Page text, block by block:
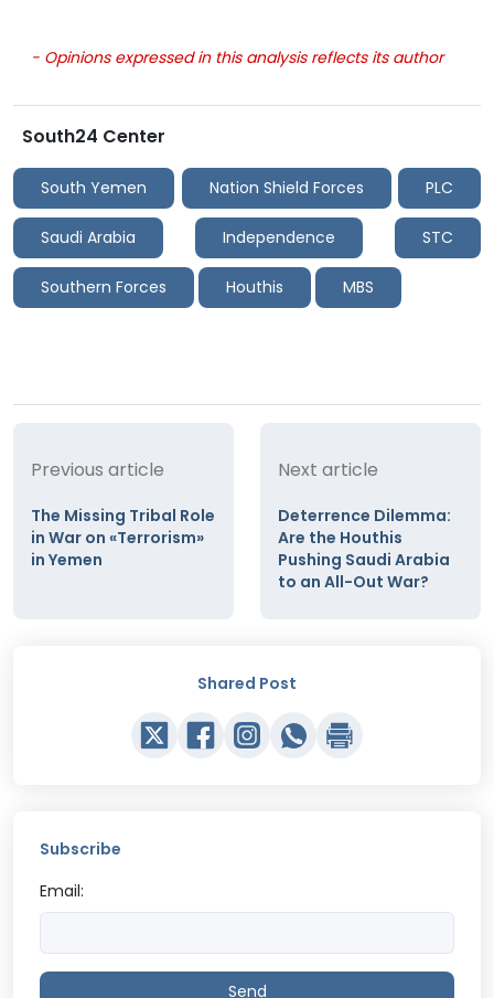
- Opinions expressed in this analysis reflects its author
South24 Center
South Yemen Nation Shield Forces PLC
Saudi Arabia Independence STC
Southern Forces Houthis MBS
Previous article
The Missing Tribal Role
in War on «Terrorism»
in Yemen
Next article
Deterrence Dilemma:
Are the Houthis
Pushing Saudi Arabia
to an All-Out War?
Shared Post
Subscribe
Email:
Send